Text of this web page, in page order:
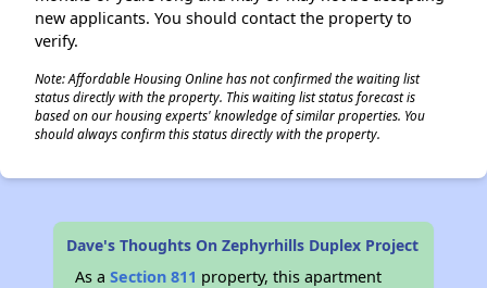
new applicants. You should contact the property to
verify.
Note: Affordable Housing Online has not confirmed the waiting list
status directly with the property. This waiting list status forecast is
based on our housing experts' knowledge of similar properties. You
should always confirm this status directly with the property.
Dave's Thoughts On Zephyrhills Duplex Project
As aSection 811 property, this apartment